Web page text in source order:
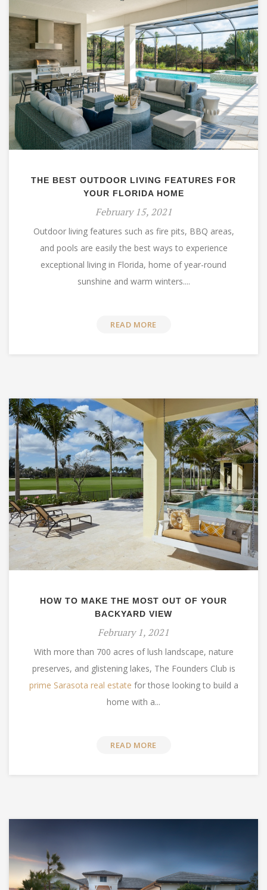
THE BEST OUTDOOR LIVING FEATURES FOR
YOUR FLORIDA HOME
February 15, 2021
Outdoor living features such as fire pits, BBQ areas,
and pools are easily the best ways to experience
exceptional living in Florida, home of year-round
sunshine and warm winters....
READ MORE
HOW TO MAKE THE MOST OUT OF YOUR
BACKYARD VIEW
February 1, 2021
With more than 700 acres of lush landscape, nature
preserves, and glistening lakes, The Founders Club is
prime Sarasota real estate for those looking to build a
home with a...
READ MORE